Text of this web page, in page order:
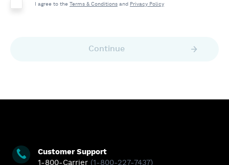
I agree to the Terms & Conditions and Privacy Policy
Continue
Customer Support
1-800-Carrier (1-800-227-7437)